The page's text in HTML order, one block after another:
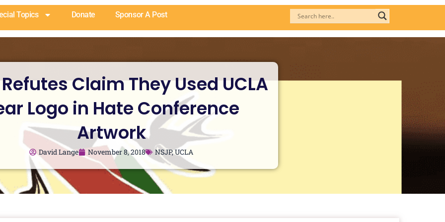
Topics Donate Sponsor A Post
Refutes Claim They Used UCLA
Logo in Hate Conference
Artwork
David Lange November 8, 2018 NSJP,UCLA